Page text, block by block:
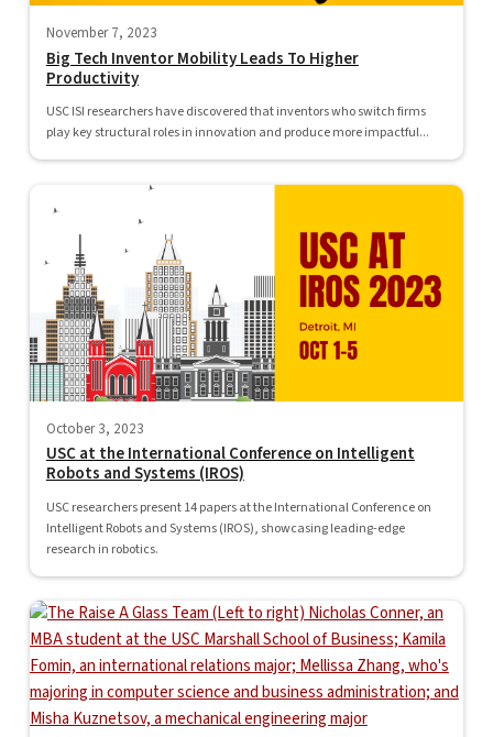
November 7, 2023
Big Tech Inventor Mobility Leads To Higher
Productivity
USC ISI researchers have discovered that inventors who switch firms
play key structural roles in innovation and produce more impactful...
October 3, 2023
USC at the International Conference on Intelligent
Robots and Systems (IROS)
USC researchers present 14 papers at the International Conference on
Intelligent Robots and Systems (IROS), showcasing leading-edge
research in robotics.